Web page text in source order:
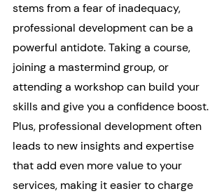
stems from a fear of inadequacy,
professional development can be a
powerful antidote. Taking a course,
joining a mastermind group, or
attending a workshop can build your
skills and give you a confidence boost.
Plus, professional development often
leads to new insights and expertise
that add even more value to your
services, making it easier to charge